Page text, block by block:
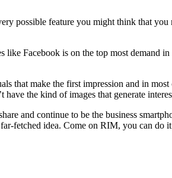
possible feature you might think that
Facebook is on the top most demand
that make the first impression and in
the kind of images that generate
and continue to be the business
fetched idea. Come on RIM, you can